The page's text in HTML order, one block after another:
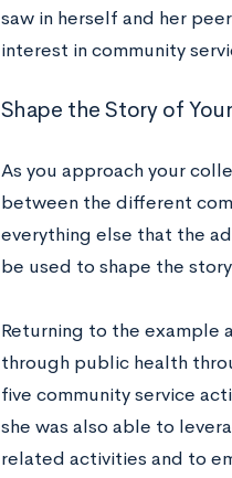
saw in herself and her
interest in community
Shape the Story of
As you approach your
between the different
everything else that the
be used to shape the
Returning to the example
through public health
five community service
she was also able to
related activities and to